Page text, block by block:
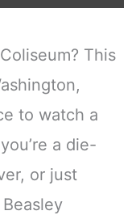
This
to watch a
a die-
or just